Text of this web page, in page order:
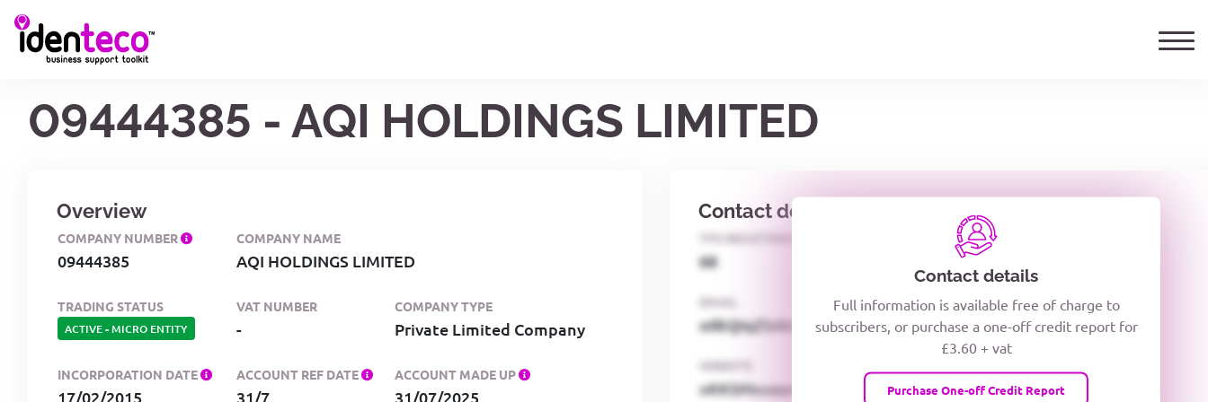
09444385 - AQI HOLDINGS LIMITED
Overview
COMPANY NUMBER
09444385
COMPANY NAME
AQI HOLDINGS LIMITED
TRADING STATUS
ACTIVE-MICRO ENTITY
VAT NUMBER
-
COMPANY TYPE
Private Limited Company
INCORPORATION DATE
17/02/2015
ACCOUNT REF DATE
31/7
ACCOUNT MADE UP
31/07/2025
Contact details
TPS REGISTERED
68
TELEPHONE NUMBER
woxiQDcQV1O
EMAIL
o0kQIqZSAbGoc8kPzUcZg3nCcUyFZPooS44F
WEBSITE
xKKSMxxaawMqcQMUQ
Contact details
Full information is available free of charge to
subscribers, or purchase a one-off credit report for
£3.60 + vat
Purchase One-off Credit Report